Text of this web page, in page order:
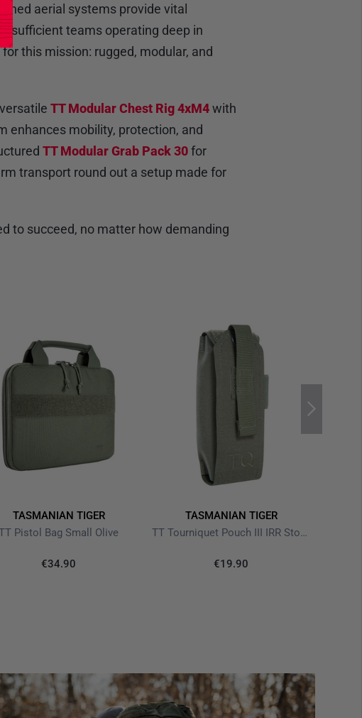
aerial systems provide vital
sufficient teams operating deep in
this mission: rugged, modular, and
TT Modular Chest Rig 4xM4with
enhances mobility, protection, and
TT Modular Grab Pack 30for
transport round out a setup made for
to succeed, no matter how demanding
TASMANIAN TIGER
Pistol Bag Small Olive
€34.90
TASMANIAN TIGER
TT Tourniquet Pouch III IRR Stone Grey Olive
€19.90